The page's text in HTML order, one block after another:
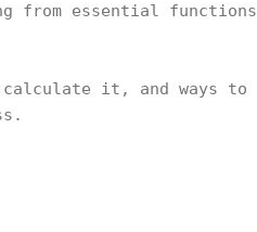
from essential functions
it, and ways to